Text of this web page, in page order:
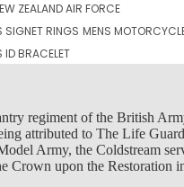
ZEALAND AIR FORCE
SIGNET RINGS MENS
ID BRACELET
Military,Military
regiment of the British
attributed to The Life
Army, the Coldstream
Crown upon the Restoration